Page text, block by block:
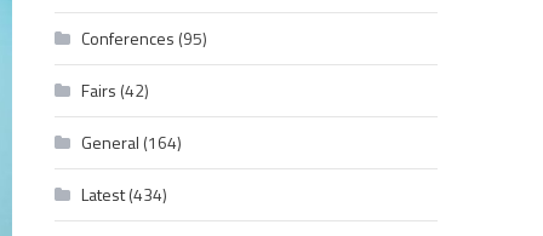
Conferences (95)
Fairs (42)
General (164)
Latest(434)